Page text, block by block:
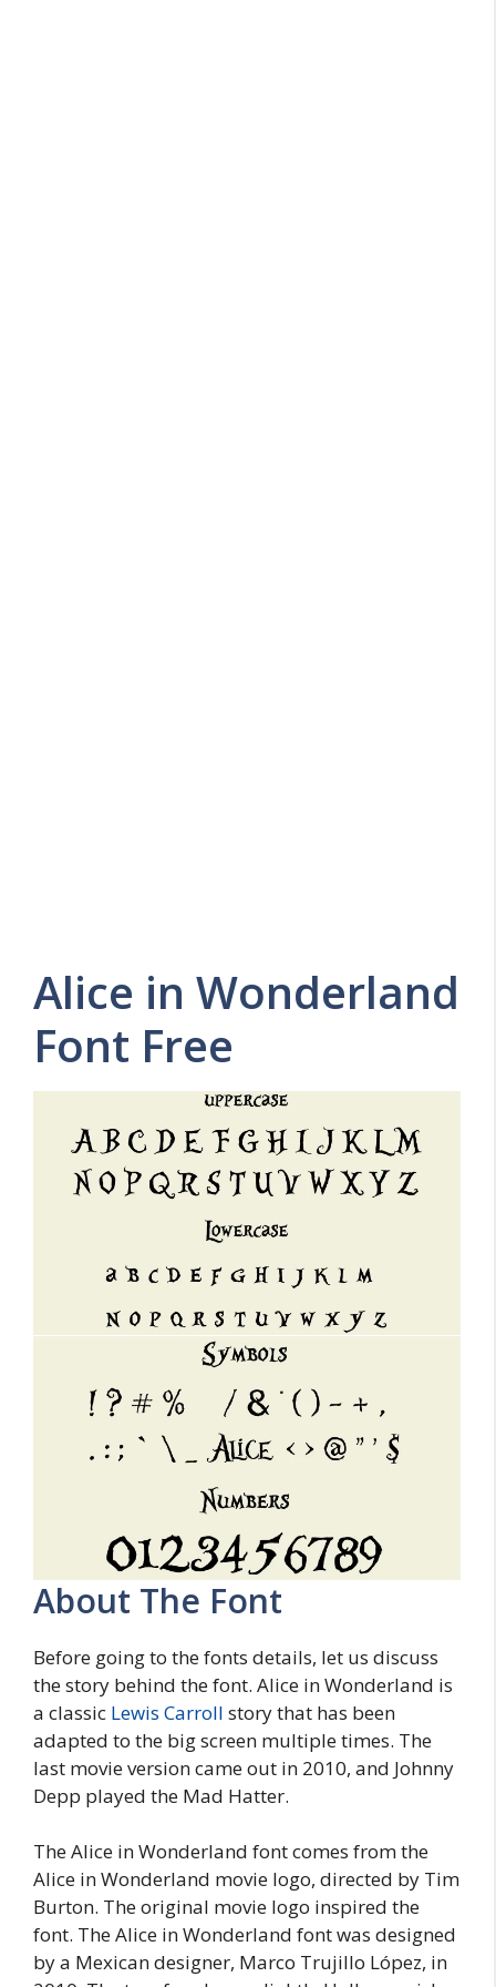
Alice in Wonderland
Font Free
About The Font
Before going to the fonts details, let us discuss
the story behind the font. Alice in Wonderland is
a classic Lewis Carroll story that has been
adapted to the big screen multiple times. The
last movie version came out in 2010, and Johnny
Depp played the Mad Hatter.
The Alice in Wonderland font comes from the
Alice in Wonderland movie logo, directed by Tim
Burton. The original movie logo inspired the
font. The Alice in Wonderland font was designed
by a Mexican designer, Marco Trujillo López, in